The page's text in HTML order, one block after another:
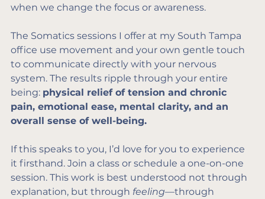
when we change the focus or awareness.
The Somatics sessions I offer at my South Tampa
office use movement and your own gentle touch
to communicate directly with your nervous
system. The results ripple through your entire
being: physical relief of tension and chronic
pain, emotional ease, mental clarity, and an
overall sense of well-being.
If this speaks to you, I’d love for you to experience
it firsthand. Join a class or schedule a one-on-one
session. This work is best understood not through
explanation, but through feeling—through